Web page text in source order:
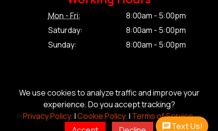
We use cookies to analyze traffic and improve your
experience. Do you accept tracking?
Privacy Policy.|Cookie Policy.|Terms of Service.
Mon - Fri:
8:00am - 5:00pm
Saturday:
8:00am - 5:00pm
Sunday:
8:00am - 5:00pm
© Copyright 2026 Alliance Trailer Corp.
Privacy Policy.|Cookie Policy.|Terms of Service.|Sitemap
Text Us!